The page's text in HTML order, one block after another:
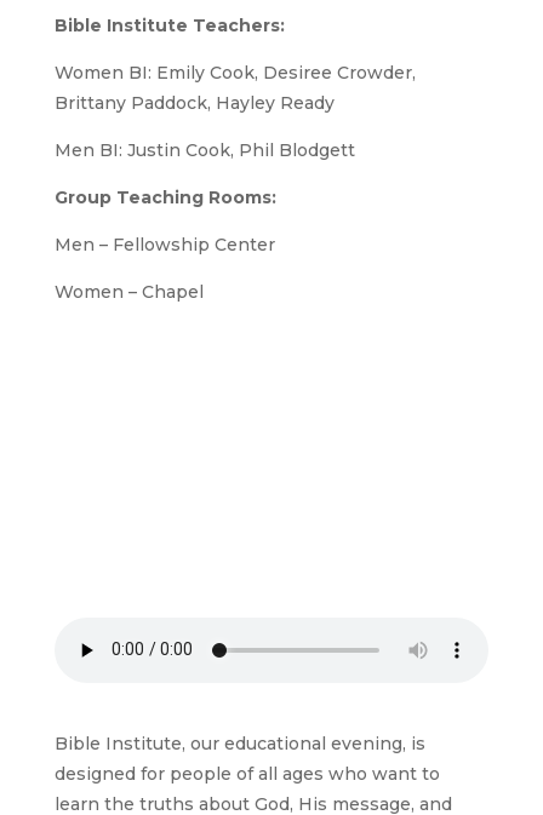
Bible Institute Teachers:
Women BI: Emily Cook, Desiree Crowder,
Brittany Paddock, Hayley Ready
Men BI: Justin Cook, Phil Blodgett
Group Teaching Rooms:
Men – Fellowship Center
Women – Chapel
Bible Institute, our educational evening, is
designed for people of all ages who want to
learn the truths about God, His message, and